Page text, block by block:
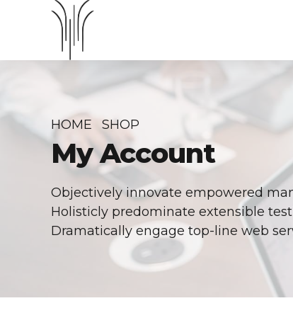
HOME SHOP
My Account
Objectively innovate empowered
Holisticly predominate extensible
Dramatically engage top-line web